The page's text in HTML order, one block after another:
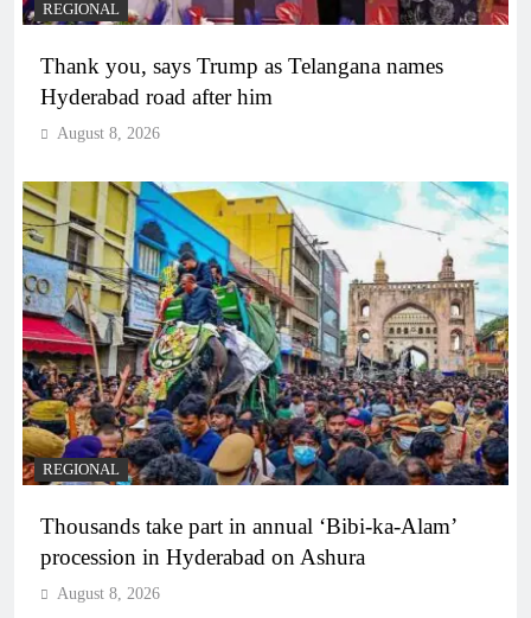
REGIONAL
Thank you, says Trump as Telangana names
Hyderabad road after him
August 8, 2026
REGIONAL
Thousands take part in annual ‘Bibi-ka-Alam’
procession in Hyderabad on Ashura
August 8, 2026